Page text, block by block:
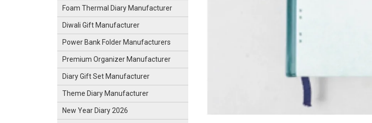
Foam Thermal Diary Manufacturer
Diwali Gift Manufacturer
Power Bank Folder Manufacturers
Premium Organizer Manufacturer
Diary Gift Set Manufacturer
Theme Diary Manufacturer
New Year Diary 2026